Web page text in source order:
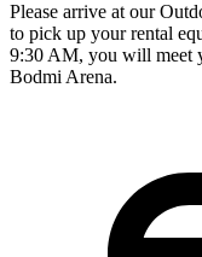
Please arrive at our
to pick up your rental
9:30 AM, you will meet
Bodmi Arena.